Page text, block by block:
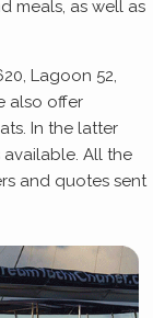
meals, as well as
Lagoon 52,
also offer
In the latter
All the
and quotes sent